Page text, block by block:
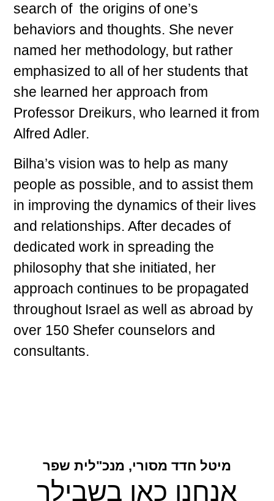
search of the origins of one’s
behaviors and thoughts. She never
named her methodology, but rather
emphasized to all of her students that
she learned her approach from
Professor Dreikurs, who learned it from
Alfred Adler.
Bilha’s vision was to help as many
people as possible, and to assist them
in improving the dynamics of their lives
and relationships. After decades of
dedicated work in spreading the
philosophy that she initiated, her
approach continues to be propagated
throughout Israel as well as abroad by
over 150 Shefer counselors and
consultants.
מיטל חדד מסורי, מנכ"לית שפר
אנחנו כאן בשבילך